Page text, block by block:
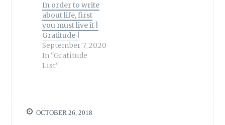
In order to write
about life, first
you must live it |
Gratitude |
September 7, 2020
In "Gratitude
List"
OCTOBER 26, 2018